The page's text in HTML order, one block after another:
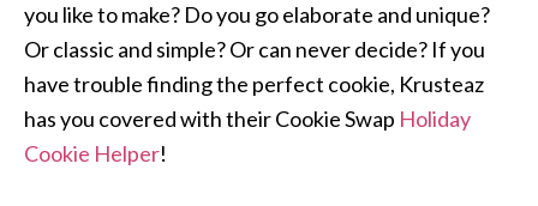
you like to make? Do you go elaborate and unique?
Or classic and simple? Or can never decide? If you
have trouble finding the perfect cookie, Krusteaz
has you covered with their Cookie Swap Holiday
Cookie Helper!